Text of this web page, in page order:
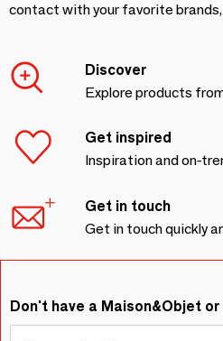
contact with your favorite
Discover
Explore products
Get inspired
Inspiration and on-
Get in touch
Get in touch quickly
Don't have a Maison&Objet or